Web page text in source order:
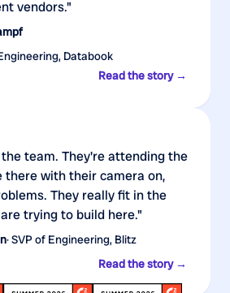
vendors."
Databook
Read the story →
team. They're attending the
there with their camera on,
They really fit in the
trying to build here."
· SVP of Engineering, Blitz
Read the story →